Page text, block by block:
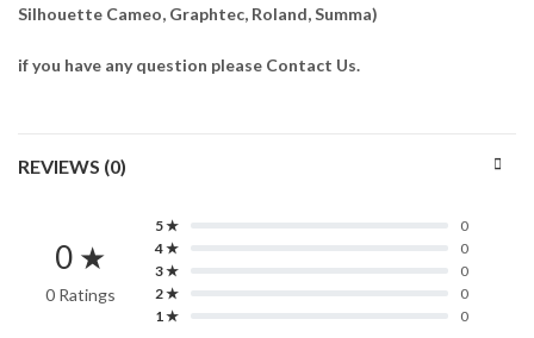
Silhouette Cameo, Graphtec, Roland, Summa)
if you have any question please Contact Us.
REVIEWS (0)
0 ★
0 Ratings
5 ★
0
4 ★
0
3 ★
0
2 ★
0
1 ★
0